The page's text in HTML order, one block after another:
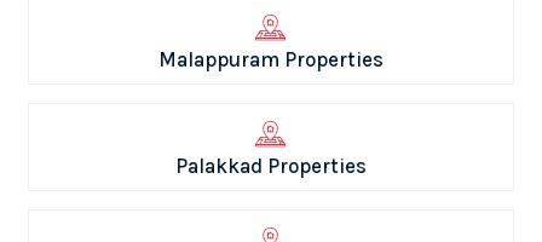
Malappuram Properties
Palakkad Properties